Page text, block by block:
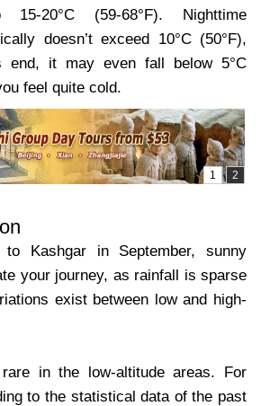
20°C (59-68°F). Nighttime
doesn’t exceed 10°C (50°F),
end, it may even fall below 5°C
feel quite cold.
to Kashgar in September, sunny
your journey, as rainfall is sparse
exist between low and high-
in the low-altitude areas. For
to the statistical data of the past